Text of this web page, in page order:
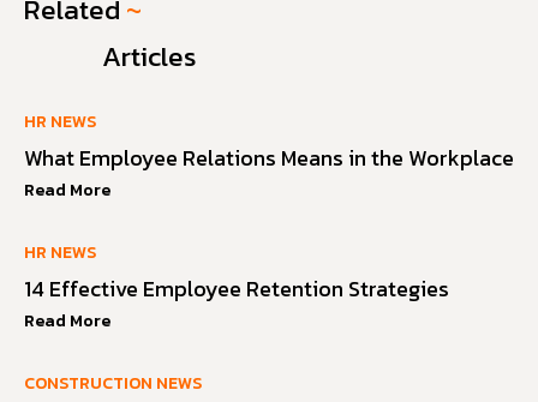
Related ~
Articles
HR NEWS
What Employee Relations Means in the Workplace
Read More
HR NEWS
14 Effective Employee Retention Strategies
Read More
CONSTRUCTION NEWS